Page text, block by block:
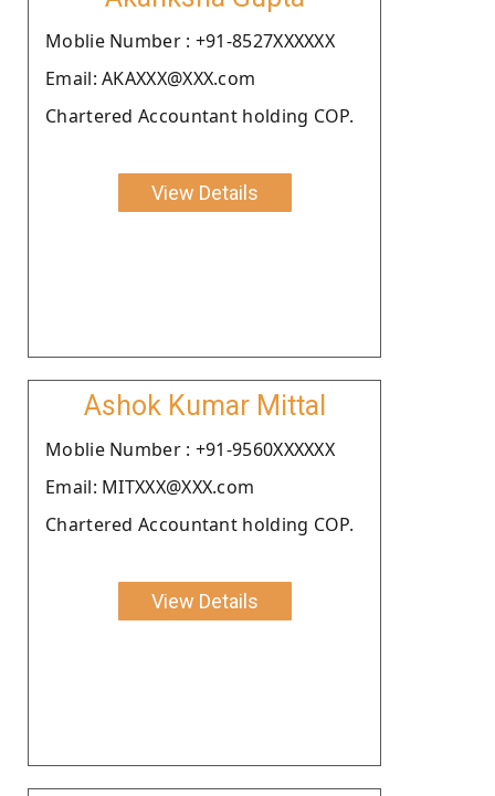
Moblie Number : +91-8527XXXXXX
Email: AKAXXX@XXX.com
Chartered Accountant holding COP.
View Details
Ashok Kumar Mittal
Moblie Number : +91-9560XXXXXX
Email: MITXXX@XXX.com
Chartered Accountant holding COP.
View Details